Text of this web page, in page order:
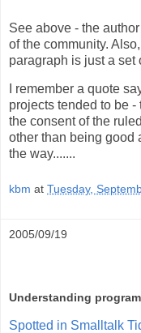
See above - the
of the community.
paragraph is just a set
I remember a quote
projects tended to be
the consent of the
other than being good
the way.......
kbm at Tuesday,
2005/09/19
Understanding
Spotted in Smalltalk